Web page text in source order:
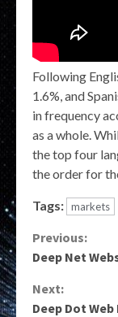
Following
1.6%, and
in frequency
as a whole.
the top four
the order for
Tags: markets
Continue
Reading
Previous:
Deep Net
Next:
Deep Dot